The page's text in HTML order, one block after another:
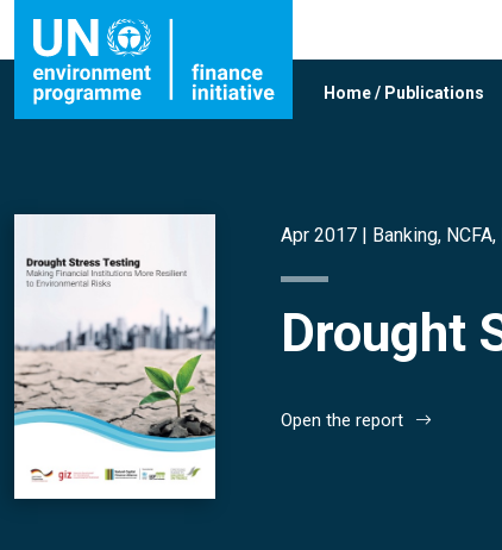
Home/ Publications
Apr 2017 | Banking, NCFA,
Drought
Open the report